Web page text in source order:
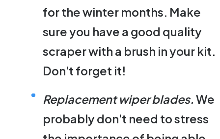
for the winter months. Make
sure you have a good quality
scraper with a brush in your kit.
Don't forget it!
Replacement wiper blades.We
probably don't need to stress